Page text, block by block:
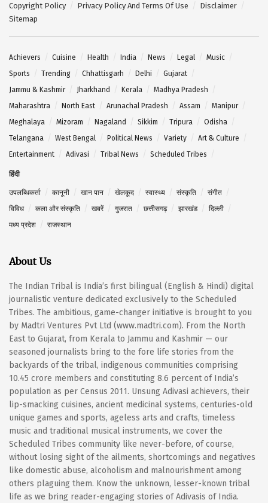
Copyright Policy
Privacy Policy And Terms Of Use
Disclaimer
Sitemap
Achievers Cuisine Health India News Legal
Music
Sports
Trending Chhattisgarh Delhi
Gujarat
Jammu & Kashmir
Jharkhand Kerala
Madhya Pradesh
Maharashtra
North East Arunachal Pradesh Assam
Manipur
Meghalaya
Mizoram Nagaland Sikkim Tripura
Odisha
Telangana
West Bengal Political News Variety
Art & Culture
Entertainment
Adivasi Tribal News Scheduled Tribes
हिंदी
उपलब्धिकर्ता कानूनी खान पान खेलकूद स्वास्थ्य संस्कृति
संगीत
विविध
कला और संस्कृति खबरें गुजरात छत्तीसगढ़ झारखंड
दिल्ली
मध्य प्रदेश
राजस्थान
About Us
The Indian Tribal is India’s first bilingual (English & Hindi) digital
journalistic venture dedicated exclusively to the Scheduled
Tribes. The ambitious, game-changer initiative is brought to you
by Madtri Ventures Pvt Ltd (www.madtri.com). From the North
East to Gujarat, from Kerala to Jammu and Kashmir — our
seasoned journalists bring to the fore life stories from the
backyards of the tribal, indigenous communities comprising
10.45 crore members and constituting 8.6 percent of India’s
population as per Census 2011. Unsung Adivasi achievers, their
lip-smacking cuisines, ancient medicinal systems, centuries-old
unique games and sports, ageless arts and crafts, timeless
music and traditional musical instruments, we cover the
Scheduled Tribes community like never-before, of course,
without losing sight of the ailments, shortcomings and negatives
like domestic abuse, alcoholism and malnourishment among
others plaguing them. Know the unknown, lesser-known tribal
life as we bring reader-engaging stories of Adivasis of India.